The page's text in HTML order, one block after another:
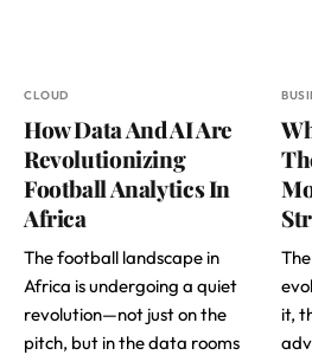
CLOUD
How Data And AI Are
Revolutionizing
Football Analytics In
Africa
The football landscape in
Africa is undergoing a quiet
revolution—not just on the
pitch, but in the data rooms
it,